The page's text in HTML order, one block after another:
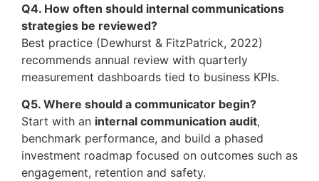
Q4. How often should internal communications
strategies be reviewed?
Best practice (Dewhurst & FitzPatrick, 2022)
recommends annual review with quarterly
measurement dashboards tied to business KPIs.
Q5. Where should a communicator begin?
Start with an internal communication audit,
benchmark performance, and build a phased
investment roadmap focused on outcomes such as
engagement, retention and safety.